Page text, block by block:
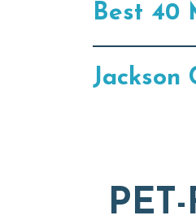
Best 40
Jackson